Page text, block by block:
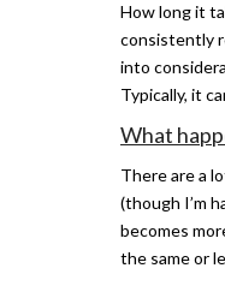
How long it
consistently
into
Typically, it
What
There are a
(though I’m
becomes
the same or